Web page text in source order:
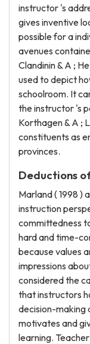
instructor 's
gives inventive
possible for a
avenues
Clandinin & A ;
used to depict
schoolroom. It
the instructor 's
Korthagen & A ;
constituents as
provinces.
Deductions
Marland ( 1998 )
instruction
committedness
hard and time-
because values
impressions
considered the
that instructors
decision-making
motivates and
learning.